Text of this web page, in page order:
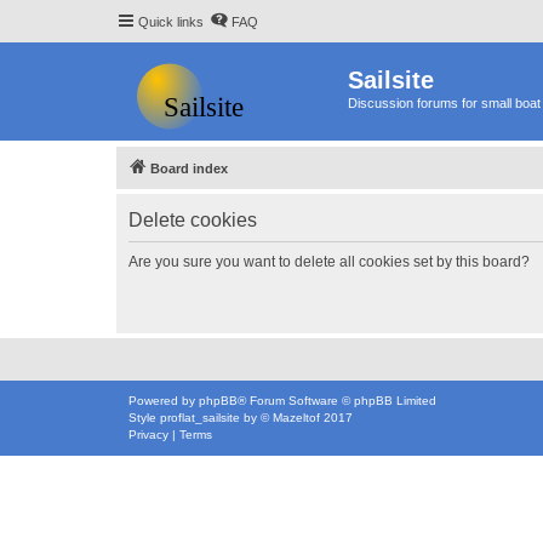
Quick links FAQ
Sailsite
Discussion forums for small boat
Board index
Delete cookies
Are you sure you want to delete all cookies set by this board?
Powered by phpBB® Forum Software © phpBB Limited
Style proflat_sailsite by ©Mazeltof 2017
Privacy | Terms